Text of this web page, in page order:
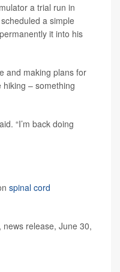
a trial run in
a simple
it into his
and making plans for
– something
“I’m back doing
spinal cord
news release, June 30,